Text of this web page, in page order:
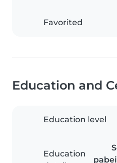
Favorited
Education and
Education level
Education